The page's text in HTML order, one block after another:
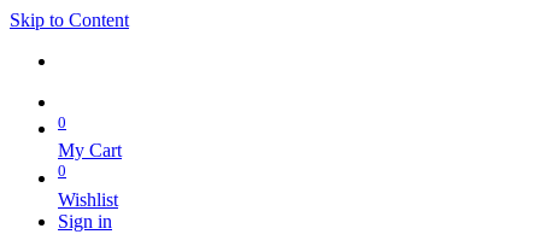
Skip to Content
0
My Cart
0
Wishlist
Sign in